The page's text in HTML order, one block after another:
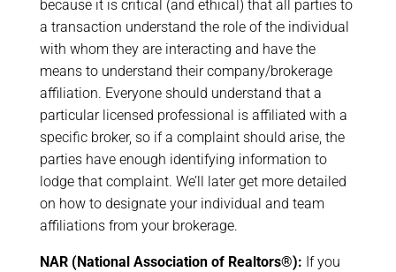
because it is critical (and ethical) that all parties to
a transaction understand the role of the individual
with whom they are interacting and have the
means to understand their company/brokerage
affiliation. Everyone should understand that a
particular licensed professional is affiliated with a
specific broker, so if a complaint should arise, the
parties have enough identifying information to
lodge that complaint. We’ll later get more detailed
on how to designate your individual and team
affiliations from your brokerage.
NAR (National Association of Realtors®): If you